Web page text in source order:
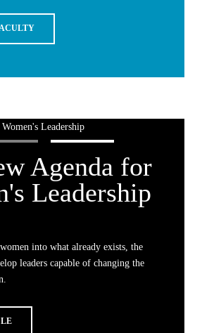
Agenda for
Leadership
into what already exists, the
leaders capable of changing the